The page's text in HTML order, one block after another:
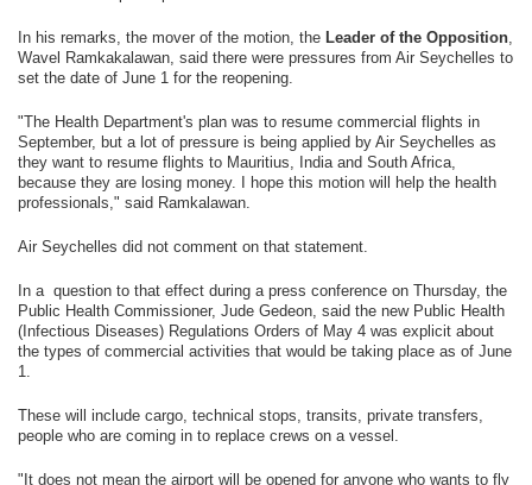
In his remarks, the mover of the motion, the Leader of the Opposition,
Wavel Ramkakalawan, said there were pressures from Air Seychelles to
set the date of June 1 for the reopening.
"The Health Department's plan was to resume commercial flights in
September, but a lot of pressure is being applied by Air Seychelles as
they want to resume flights to Mauritius, India and South Africa,
because they are losing money. I hope this motion will help the health
professionals," said Ramkalawan.
Air Seychelles did not comment on that statement.
In a question to that effect during a press conference on Thursday, the
Public Health Commissioner, Jude Gedeon, said the new Public Health
(Infectious Diseases) Regulations Orders of May 4 was explicit about
the types of commercial activities that would be taking place as of June
1.
These will include cargo, technical stops, transits, private transfers,
people who are coming in to replace crews on a vessel.
"It does not mean the airport will be opened for anyone who wants to fly